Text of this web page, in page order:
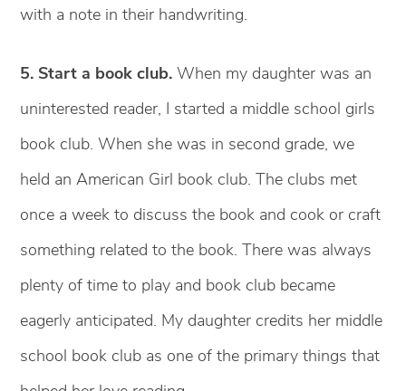
with a note in their handwriting.
5. Start a book club. When my daughter was an
uninterested reader, I started a middle school girls
book club. When she was in second grade, we
held an American Girl book club. The clubs met
once a week to discuss the book and cook or craft
something related to the book. There was always
plenty of time to play and book club became
eagerly anticipated. My daughter credits her middle
school book club as one of the primary things that